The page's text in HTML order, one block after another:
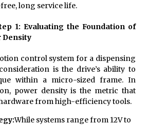
long service life.
1: Evaluating the Foundation of
Density
control system for a dispensing
is the drive’s ability to
within a micro-sized frame. In
power density is the metric that
from high-efficiency tools.
While systems range from 12V to